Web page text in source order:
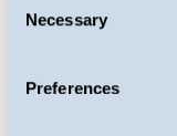
us doing so.
Selection
Necessary
Preferences
time, blending
superior long-